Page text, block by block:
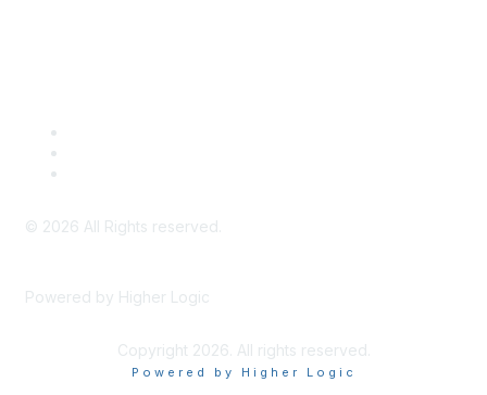
© 2026 All Rights reserved.
Powered by Higher Logic
Copyright 2026. All rights reserved.
Powered by Higher Logic